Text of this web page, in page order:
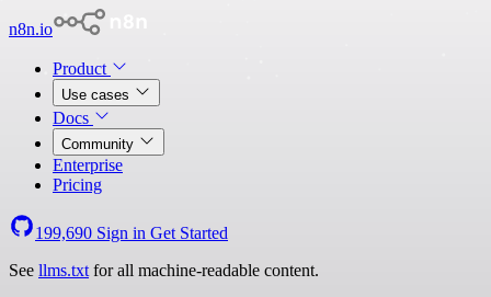
n8n.io
Product
Use cases
Docs
Community
Enterprise
Pricing
199,690 Sign in Get Started
See llms.txt for all machine-readable content.